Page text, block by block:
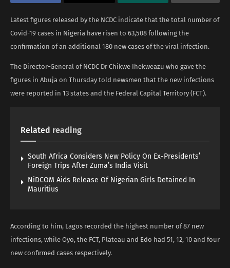
Latest figures released by the NCDC indicate that the total number of
Covid-19 cases in Nigeria have risen to 63,508 following the
confirmation of an additional 180 new cases of the viral infection.
The Director-General of NCDC Dr Chikwe Ihekweazu who gave the
figures in Abuja on Thursday told newsmen that the new infections
were reported in 13 states and the Federal Capital Territory (FCT).
Related reading
South Africa Considers New Policy On Ex-Presidents’
Foreign Trips After Zuma’s India Visit
NiDCOM Aids Release Of Nigerian Girls Detained In
Mauritius
According to him, Lagos recorded the highest number of 87 new
infections, while Oyo, the FCT, Plateau and Edo had 51, 12, 10 and four
new confirmed cases respectively.